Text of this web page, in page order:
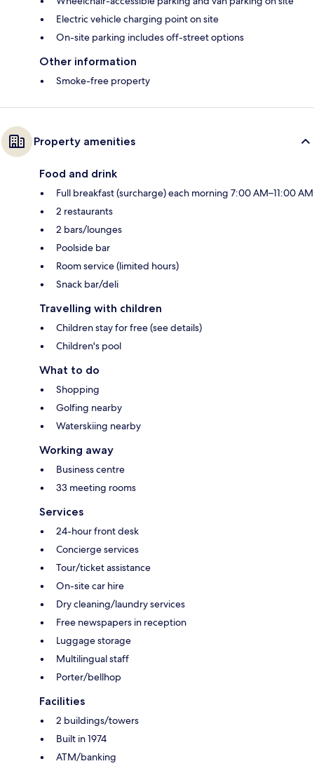
Electric vehicle charging point on site
On-site parking includes off-street options
Other information
Smoke-free property
Property amenities
Food and drink
Full breakfast (surcharge) each morning 7:00 AM–11:00 AM
2 restaurants
2 bars/lounges
Poolside bar
Room service (limited hours)
Snack bar/deli
Travelling with children
Children stay for free (see details)
Children's pool
What to do
Shopping
Golfing nearby
Waterskiing nearby
Working away
Business centre
33 meeting rooms
Services
24-hour front desk
Concierge services
Tour/ticket assistance
On-site car hire
Dry cleaning/laundry services
Free newspapers in reception
Luggage storage
Multilingual staff
Porter/bellhop
Facilities
2 buildings/towers
Built in 1974
ATM/banking